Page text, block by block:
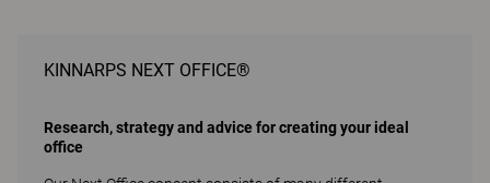
KINNARPS NEXT OFFICE®
Research, strategy and advice for creating your ideal
office